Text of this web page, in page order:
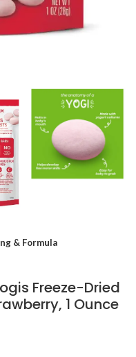
& Formula
Freeze-Dried
1 Ounce